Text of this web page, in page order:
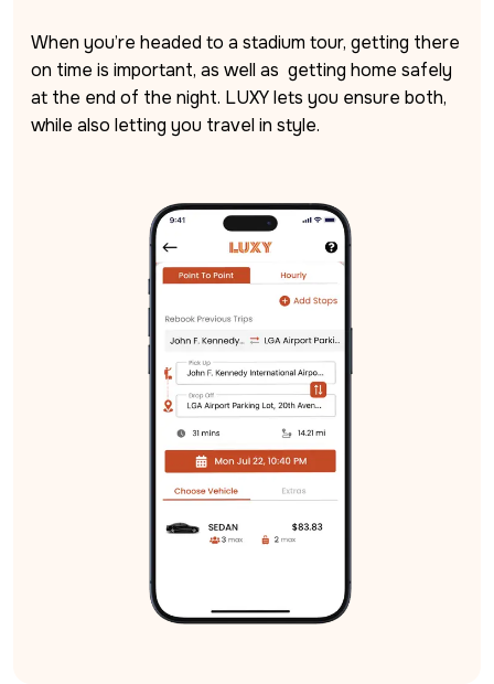
When you’re headed to a stadium tour, getting there
on time is important, as well as  getting home safely
at the end of the night. LUXY lets you ensure both,
while also letting you travel in style.